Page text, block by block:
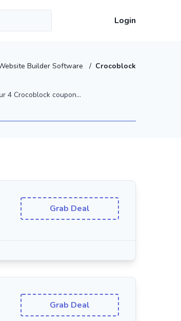
Login
Builder Software / Crocoblock
4 Crocoblock coupon...
Grab Deal
Grab Deal